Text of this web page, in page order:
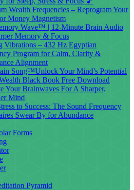
Wealth Frequencies – Reprogram Your
Money Magnetism
Wave™ | 12-Minute Brain Audio
Memory & Focus
Vibrations – 432 Hz Egyptian
Program for Calm, Clarity &
Alignment
Song™Unlock Your Mind’s Potential
Black Book Free Download
Your Brainwaves For A Sharper,
Mind
to Success: The Sound Frequency
Swear By for Abundance
Forms
Pyramid